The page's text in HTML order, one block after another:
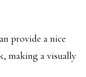
provide a nice
making a visually